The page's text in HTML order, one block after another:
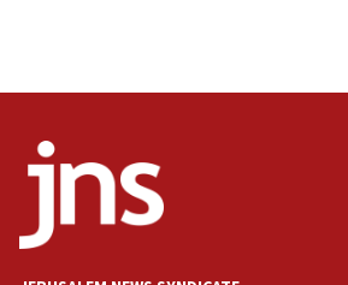
05:36
Israel opposes Gaza peace plan ‘in its
minister says
05:18
Hormuz